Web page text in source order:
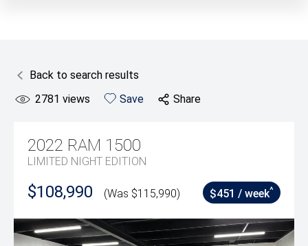
Back to search results
2781 views Save Share
2022 RAM 1500
LIMITED NIGHT EDITION
$108,990 (Was $115,990) $451 / week^